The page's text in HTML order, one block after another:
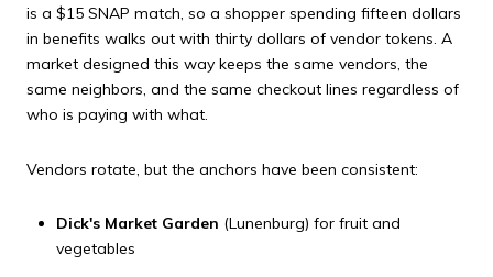
is a $15 SNAP match, so a shopper spending fifteen dollars
in benefits walks out with thirty dollars of vendor tokens. A
market designed this way keeps the same vendors, the
same neighbors, and the same checkout lines regardless of
who is paying with what.
Vendors rotate, but the anchors have been consistent:
Dick's Market Garden (Lunenburg) for fruit and
vegetables